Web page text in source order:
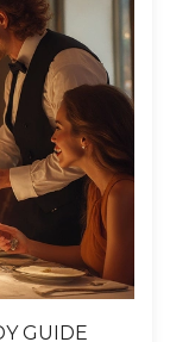
GUIDE